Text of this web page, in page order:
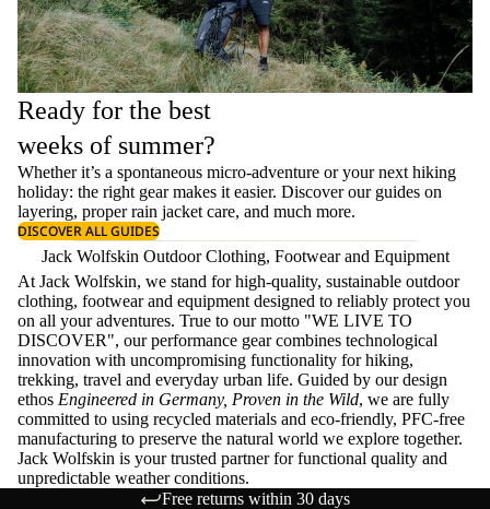
Ready for the best
weeks of summer?
Whether it’s a spontaneous micro-adventure or your next hiking
holiday: the right gear makes it easier. Discover our guides on
layering, properrain jacket care, and much more.
DISCOVER ALL GUIDES
Jack Wolfskin Outdoor Clothing, Footwear and Equipment
At Jack Wolfskin, we stand for high-quality, sustainable outdoor
clothing, footwear and equipment designed to reliably protect you
on all your adventures. True to our motto "WE LIVE TO
DISCOVER", our performance gear combines technological
innovation with uncompromising functionality for hiking,
trekking, travel and everyday urban life. Guided by our design
ethos Engineered in Germany, Proven in the Wild, we are fully
committed to using recycled materials and eco-friendly, PFC-free
manufacturing to preserve the natural world we explore together.
Jack Wolfskin is your trusted partner for functional quality and
unpredictable weather conditions.
Free returns within 30 days